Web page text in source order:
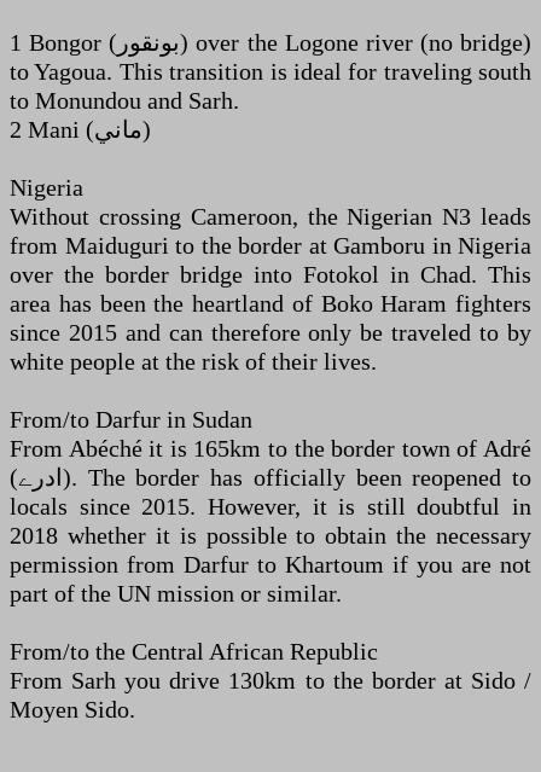
1 Bongor (‏بونقور‎) over the Logone river (no bridge)
to Yagoua. This transition is ideal for traveling south
to Monundou and Sarh.
2 Mani (‏ماني‎)
Nigeria
Without crossing Cameroon, the Nigerian N3 leads
from Maiduguri to the border at Gamboru in Nigeria
over the border bridge into Fotokol in Chad. This
area has been the heartland of Boko Haram fighters
since 2015 and can therefore only be traveled to by
white people at the risk of their lives.
From/to Darfur in Sudan
From Abéché it is 165km to the border town of Adré
(‏ادرے‎). The border has officially been reopened to
locals since 2015. However, it is still doubtful in
2018 whether it is possible to obtain the necessary
permission from Darfur to Khartoum if you are not
part of the UN mission or similar.
From/to the Central African Republic
From Sarh you drive 130km to the border at Sido /
Moyen Sido.